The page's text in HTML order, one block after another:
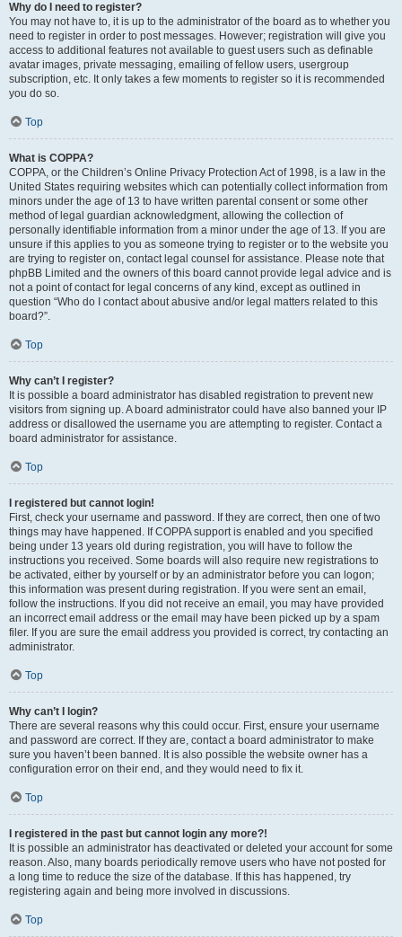
Why do I need to register?
You may not have to, it is up to the administrator of the board as to whether you
need to register in order to post messages. However; registration will give you
access to additional features not available to guest users such as definable
avatar images, private messaging, emailing of fellow users, usergroup
subscription, etc. It only takes a few moments to register so it is recommended
you do so.
Top
What is COPPA?
COPPA, or the Children’s Online Privacy Protection Act of 1998, is a law in the
United States requiring websites which can potentially collect information from
minors under the age of 13 to have written parental consent or some other
method of legal guardian acknowledgment, allowing the collection of
personally identifiable information from a minor under the age of 13. If you are
unsure if this applies to you as someone trying to register or to the website you
are trying to register on, contact legal counsel for assistance. Please note that
phpBB Limited and the owners of this board cannot provide legal advice and is
not a point of contact for legal concerns of any kind, except as outlined in
question “Who do I contact about abusive and/or legal matters related to this
board?”.
Top
Why can’t I register?
It is possible a board administrator has disabled registration to prevent new
visitors from signing up. A board administrator could have also banned your IP
address or disallowed the username you are attempting to register. Contact a
board administrator for assistance.
Top
I registered but cannot login!
First, check your username and password. If they are correct, then one of two
things may have happened. If COPPA support is enabled and you specified
being under 13 years old during registration, you will have to follow the
instructions you received. Some boards will also require new registrations to
be activated, either by yourself or by an administrator before you can logon;
this information was present during registration. If you were sent an email,
follow the instructions. If you did not receive an email, you may have provided
an incorrect email address or the email may have been picked up by a spam
filer. If you are sure the email address you provided is correct, try contacting an
administrator.
Top
Why can’t I login?
There are several reasons why this could occur. First, ensure your username
and password are correct. If they are, contact a board administrator to make
sure you haven’t been banned. It is also possible the website owner has a
configuration error on their end, and they would need to fix it.
Top
I registered in the past but cannot login any more?!
It is possible an administrator has deactivated or deleted your account for some
reason. Also, many boards periodically remove users who have not posted for
a long time to reduce the size of the database. If this has happened, try
registering again and being more involved in discussions.
Top